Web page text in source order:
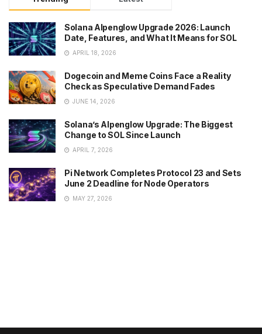
Solana Alpenglow Upgrade 2026: Launch
Date, Features, and What It Means for SOL
APRIL 18, 2026
Dogecoin and Meme Coins Face a Reality
Check as Speculative Demand Fades
JUNE 14, 2026
Solana’s Alpenglow Upgrade: The Biggest
Change to SOL Since Launch
APRIL 7, 2026
Pi Network Completes Protocol 23 and Sets
June 2 Deadline for Node Operators
MAY 27, 2026